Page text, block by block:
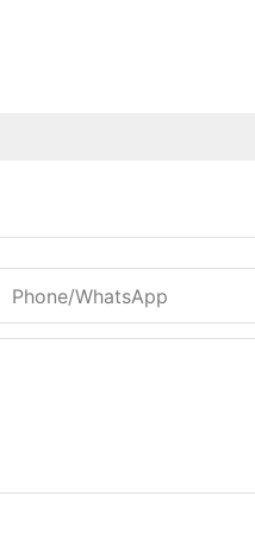
Phone/whatsApp